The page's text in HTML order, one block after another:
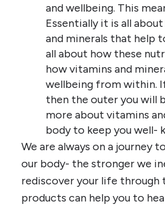
and wellbeing. This
Essentially it is all
and minerals that help
all about how these
how vitamins and
wellbeing from within.
then the outer you will
more about vitamins
body to keep you well-
We are always on a journey
our body- the stronger we
rediscover your life
products can help you to